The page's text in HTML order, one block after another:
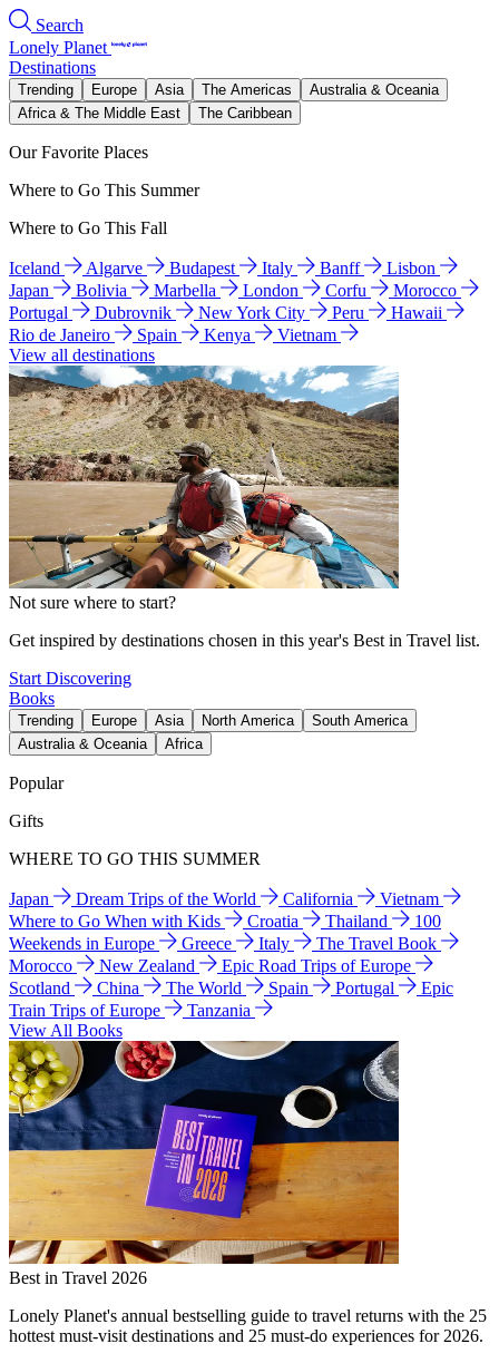
Search
Lonely Planet
Destinations
Trending Europe Asia The Americas
Australia & Oceania
Africa & The Middle East
The Caribbean
Our Favorite Places
Where to Go This Summer
Where to Go This Fall
Iceland Algarve Budapest Italy Banff
Lisbon
Japan
Bolivia Marbella London Corfu
Morocco
Portugal
Dubrovnik New York City Peru
Hawaii
Rio de Janeiro
Spain Kenya
Vietnam
View all destinations
Not sure where to start?
Get inspired by destinations chosen in this year's Best in Travel list.
Start Discovering
Books
Trending Europe Asia North America
South America
Australia & Oceania
Africa
Popular
Gifts
WHERE TO GO THIS SUMMER
Japan Dream Trips of the World California
Vietnam
Where to Go When with Kids
Croatia Thailand
100
Weekends in Europe
Greece Italy
The Travel Book
Morocco
New Zealand
Epic Road Trips of Europe
Scotland
China The World Spain Portugal
Epic
Train Trips of Europe
Tanzania
View All Books
Best in Travel 2026
Lonely Planet's annual bestselling guide to travel returns with the 25
hottest must-visit destinations and 25 must-do experiences for 2026.